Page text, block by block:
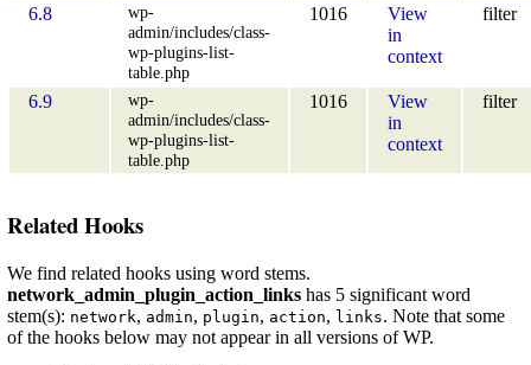
6.8
wp-
admin/includes/class-
wp-plugins-list-
table.php
1016
View
in
context
filter
6.9
wp-
admin/includes/class-
wp-plugins-list-
table.php
1016
View
in
context
filter
Related Hooks
We find related hooks using word stems.
network_admin_plugin_action_links has 5 significant word
stem(s): network, admin, plugin, action, links. Note that some
of the hooks below may not appear in all versions of WP.